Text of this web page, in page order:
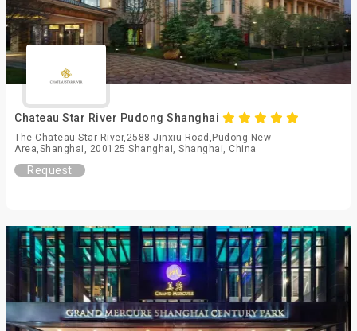
Chateau Star River Pudong Shanghai
The Chateau Star River,2588 Jinxiu Road,Pudong New
Area,Shanghai, 200125 Shanghai, Shanghai, China
Request